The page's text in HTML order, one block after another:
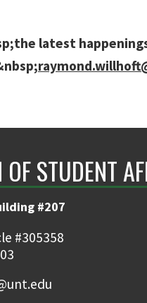
latest
STUDENT
#207
#305358